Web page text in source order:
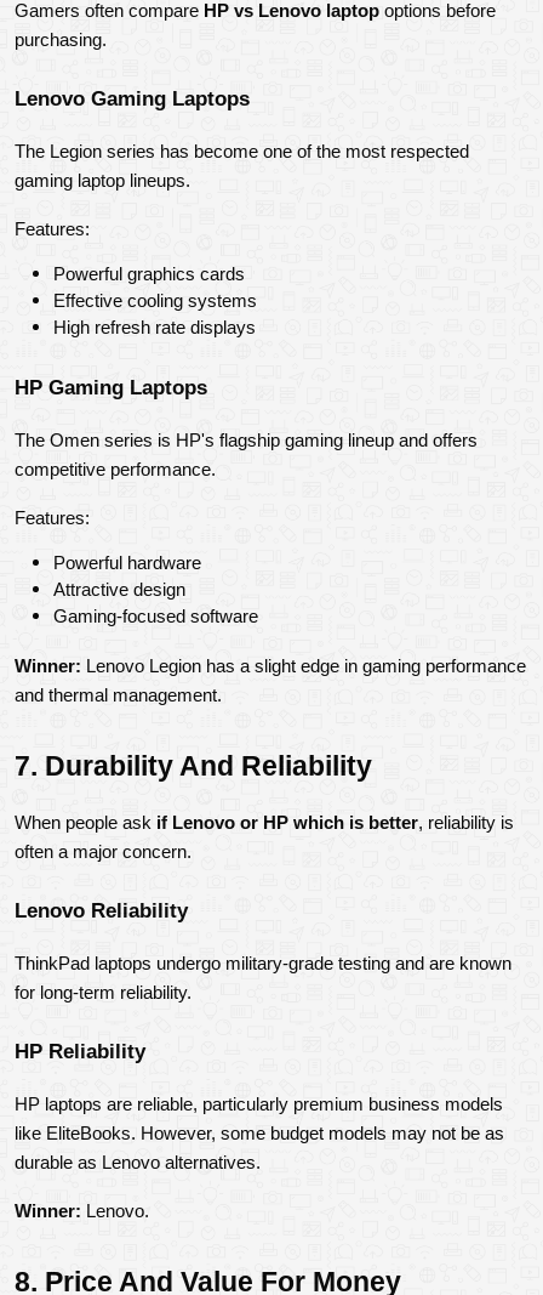
Gamers often compare HP vs Lenovo laptop options before
purchasing.
Lenovo Gaming Laptops
The Legion series has become one of the most respected
gaming laptop lineups.
Features:
Powerful graphics cards
Effective cooling systems
High refresh rate displays
HP Gaming Laptops
The Omen series is HP's flagship gaming lineup and offers
competitive performance.
Features:
Powerful hardware
Attractive design
Gaming-focused software
Winner: Lenovo Legion has a slight edge in gaming performance
and thermal management.
7. Durability And Reliability
When people ask if Lenovo or HP which is better, reliability is
often a major concern.
Lenovo Reliability
ThinkPad laptops undergo military-grade testing and are known
for long-term reliability.
HP Reliability
HP laptops are reliable, particularly premium business models
like EliteBooks. However, some budget models may not be as
durable as Lenovo alternatives.
Winner: Lenovo.
8. Price And Value For Money